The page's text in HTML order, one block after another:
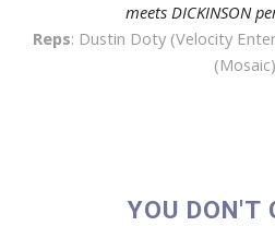
meets DICKINSON
Reps: Dustin Doty (Velocity
(Mosaic)
YOU DON'T